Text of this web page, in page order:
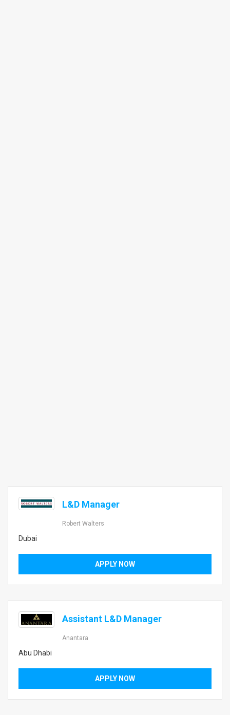
L&D Manager
Robert Walters
Dubai
APPLY NOW
Assistant L&D Manager
Anantara
Abu Dhabi
APPLY NOW